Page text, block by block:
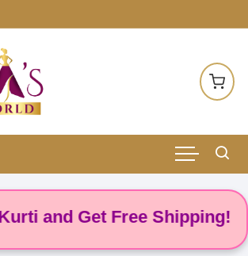
Get Free Shipping! 🌸